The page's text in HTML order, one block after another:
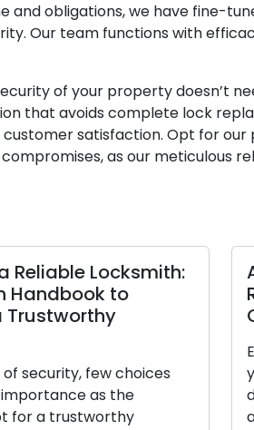
and obligations, we have fine-
Our team functions with
of your property doesn’t
that avoids complete lock
satisfaction. Opt for
as our meticulous
Locksmith:
to
few choices
as the
trustworthy
A
your
an